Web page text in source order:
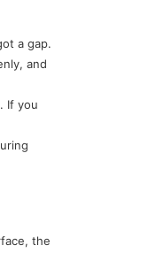
a gap.
and
If you
the